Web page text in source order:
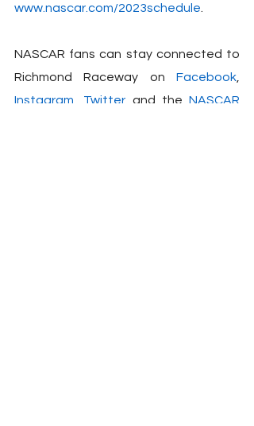
www.nascar.com/2023schedule
NASCAR fans can stay connected to
Richmond Raceway on Facebook
Instagram
Twitter and the NASCAR